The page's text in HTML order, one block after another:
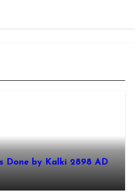
Done by Kalki 2898 AD